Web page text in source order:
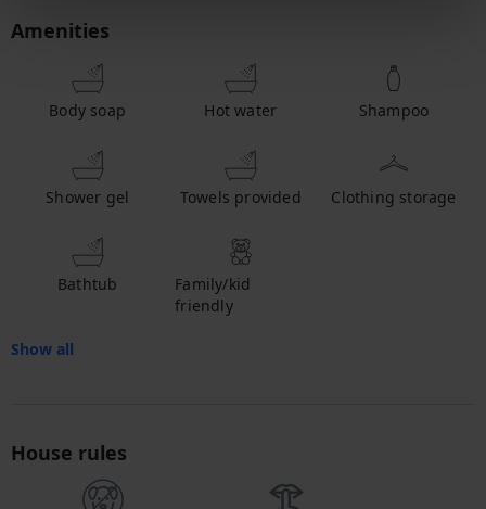
Amenities
Body soap Hot water Shampoo
Shower gel Towels provided Clothing storage
Bathtub
Family/kid
friendly
Show all
House rules